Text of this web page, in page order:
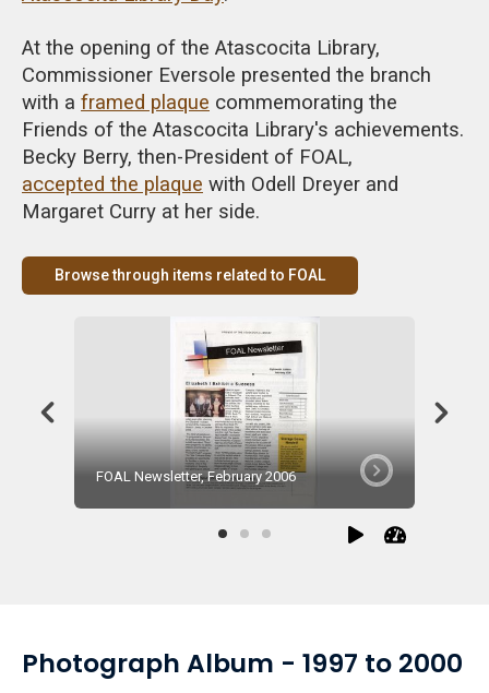
At the opening of the Atascocita Library,
Commissioner Eversole presented the branch
with a framed plaque commemorating the
Friends of the Atascocita Library's achievements.
Becky Berry, then-President of FOAL,
accepted the plaque with Odell Dreyer and
Margaret Curry at her side.
Browse through items related to FOAL
FOAL Newsletter, February 2006
Photograph Album - 1997 to 2000